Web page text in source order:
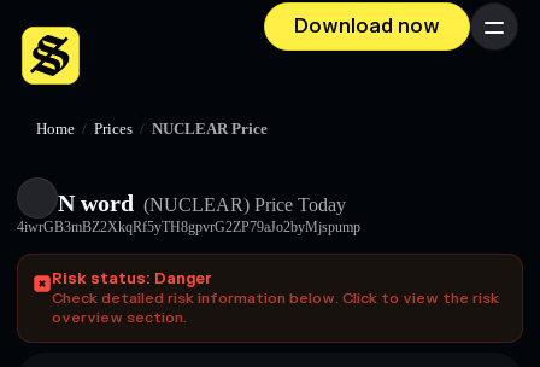
Download now Menu
Home / Prices / NUCLEAR Price
N word (NUCLEAR) Price Today
4iwrGB3mBZ2XkqRf5yTH8gpvrG2ZP79aJo2byMjspump
Risk status: Danger
Check detailed risk information below. Click to view the risk
overview section.